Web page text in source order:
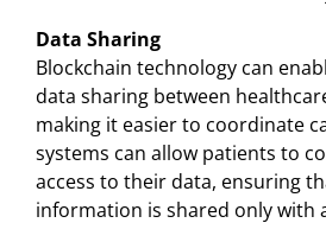
Data Sharing
Blockchain technology can
data sharing between
making it easier to coordinate
systems can allow patients to
access to their data, ensuring
information is shared only with